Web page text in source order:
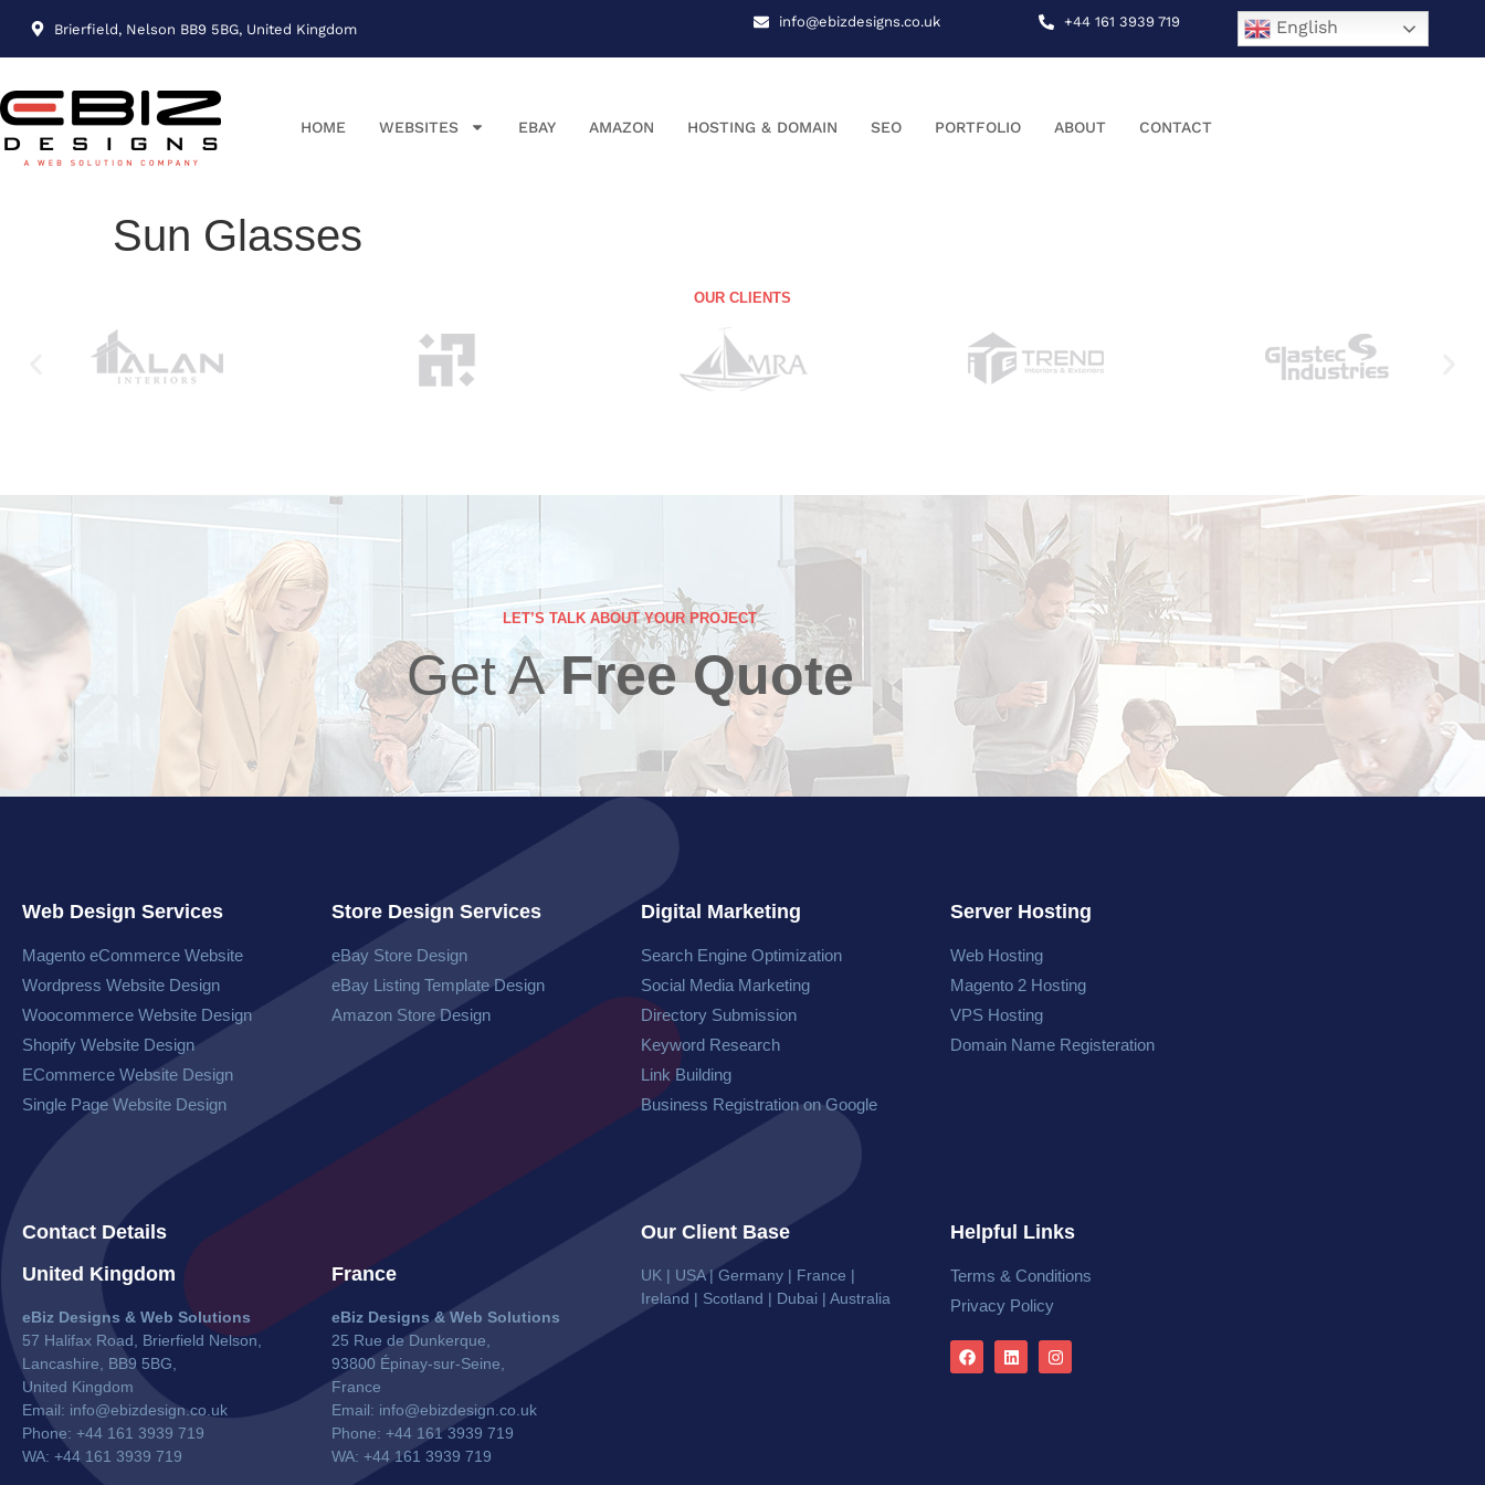
Brierfield, Nelson BB9 5BG, United Kingdom info@ebizdesigns.co.uk +44 161 3939 719 English
HOME WEBSITES EBAY AMAZON HOSTING & DOMAIN SEO PORTFOLIO ABOUT CONTACT
Sun Glasses
OUR CLIENTS
LET’S TALK ABOUT YOUR PROJECT
Get AFree Quote
Web Design Services
Magento eCommerce Website​
Wordpress Website​ Design
Woocommerce Website​ Design
Shopify Website Design
ECommerce Website Design
Single Page Website Design
Store Design Services
eBay Store Design
eBay Listing Template Design
Amazon Store Design
Digital Marketing
Search Engine Optimization
Social Media Marketing
Directory Submission
Keyword Research
Link Building
Business Registration on Google
Server Hosting
Web Hosting
Magento 2 Hosting
VPS Hosting
Domain Name Registeration
Contact Details Our Client Base
Helpful Links
United Kingdom
eBiz Designs & Web Solutions
57 Halifax Road, Brierfield Nelson,
Lancashire, BB9 5BG,
United Kingdom
Email: info@ebizdesign.co.uk
Phone: +44 161 3939 719
WA: +44 161 3939 719
France
eBiz Designs & Web Solutions
25 Rue de Dunkerque,
93800 Épinay-sur-Seine,
France
Email: info@ebizdesign.co.uk
Phone: +44 161 3939 719
WA: +44 161 3939 719
UK | USA | Germany | France |
Ireland | Scotland | Dubai | Australia
Terms & Conditions
Privacy Policy